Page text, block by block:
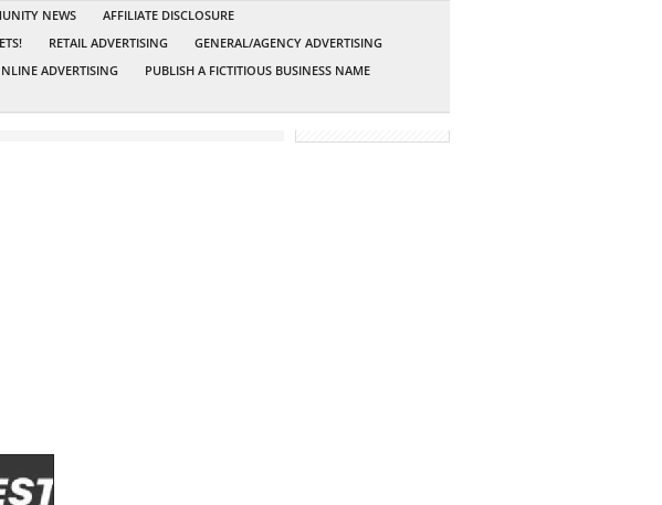
NEWS
AFFILIATE DISCLOSURE
RETAIL ADVERTISING
GENERAL/AGENCY ADVERTISING
ADVERTISING
PUBLISH A FICTITIOUS BUSINESS NAME